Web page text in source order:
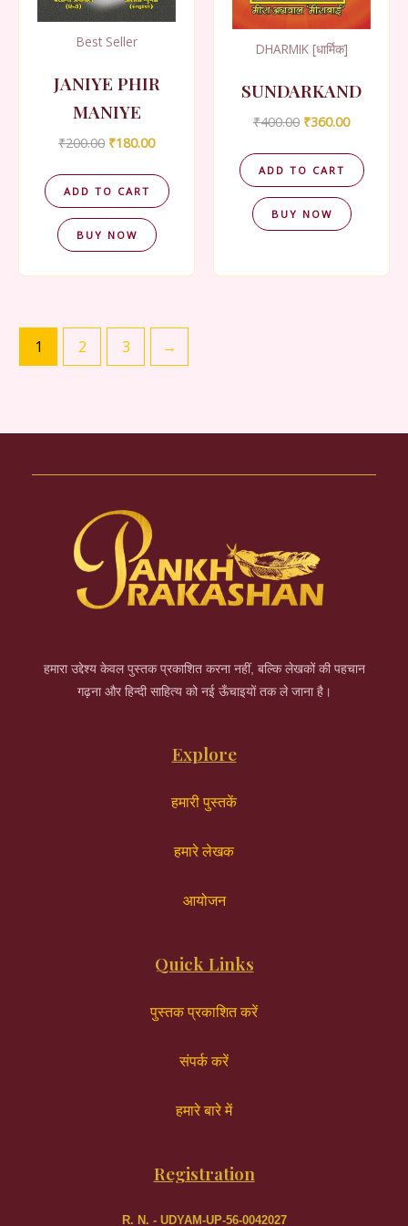
Best Seller
JANIYE PHIR
MANIYE
₹200.00 Original
was:
₹200.00.
₹180.00Current
is:
₹180.00.
ADD TO CART
BUY NOW
DHARMIK [धार्मिक]
SUNDARKAND
₹400.00 Original
was:
₹400.00.
₹360.00Current
is:
₹360.00.
ADD TO CART
BUY NOW
1 2 3 →
हमारा उद्देश्य केवल पुस्तक प्रकाशित करना नहीं, बल्कि लेखकों की पहचान
गढ़ना और हिन्दी साहित्य को नई ऊँचाइयों तक ले जाना है।
Explore
हमारी पुस्तकें
हमारे लेखक
आयोजन
Quick Links
पुस्तक प्रकाशित करें
संपर्क करें
हमारे बारे में
Registration
R. N. - UDYAM-UP-56-0042027